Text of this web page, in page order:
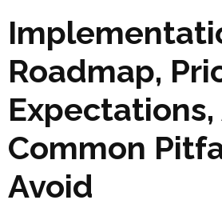
Roadmap,
Expectations,
Common
Avoid